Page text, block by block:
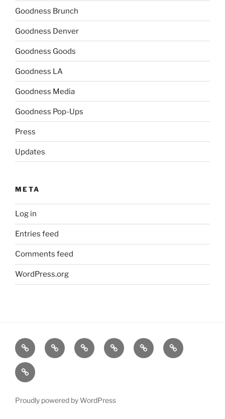
Goodness Brunch
Goodness Denver
Goodness Goods
Goodness LA
Goodness Media
Goodness Pop-Ups
Press
Updates
META
Log in
Entries feed
Comments feed
WordPress.org
Home
Goodness
Email
About
Us
FAQ
Contact
Us
Goodness
Goods
DJ
Low
Proudly powered by WordPress